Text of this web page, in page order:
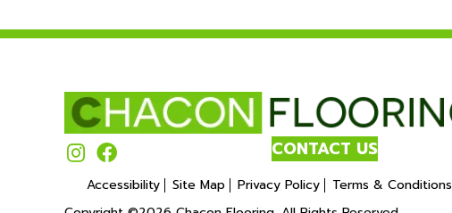
CONTACT US
Accessibility Site Map Privacy Policy
Terms & Conditions